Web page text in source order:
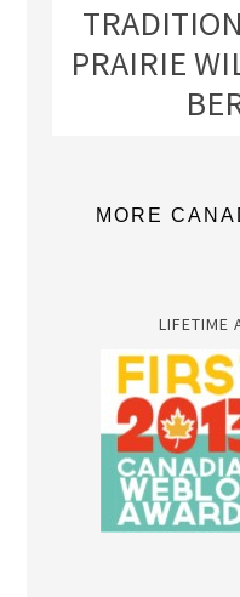
PRAIRIE
MORE
LIFETIME